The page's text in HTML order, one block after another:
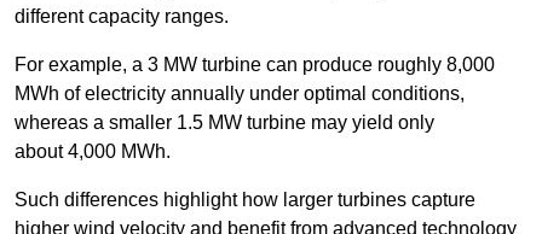
different capacity ranges.
For example, a 3 MW turbine can produce roughly 8,000
MWh of electricity annually under optimal conditions,
whereas a smaller 1.5 MW turbine may yield only
about 4,000 MWh.
Such differences highlight how larger turbines capture
higher wind velocity and benefit from advanced technology